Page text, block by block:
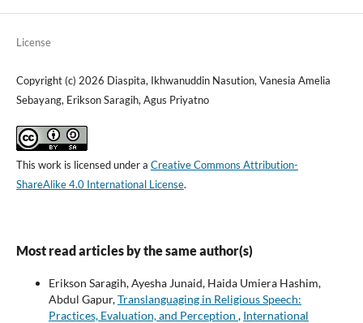
License
Copyright (c) 2026 Diaspita, Ikhwanuddin Nasution, Vanesia Amelia
Sebayang, Erikson Saragih, Agus Priyatno
This work is licensed under a Creative Commons Attribution-
ShareAlike 4.0 International License.
Most read articles by the same author(s)
Erikson Saragih, Ayesha Junaid, Haida Umiera Hashim,
Abdul Gapur,Translanguaging in Religious Speech:
Practices, Evaluation, and Perception , International